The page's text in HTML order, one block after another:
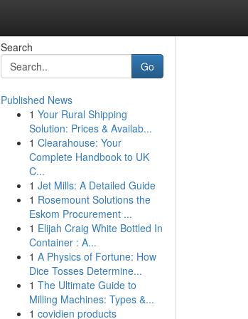
Search
Go
Published News
1 Your Rural Shipping
Solution: Prices & Availab...
1 Clearahouse: Your
Complete Handbook to UK
C...
1 Jet Mills: A Detailed Guide
1 Rosemount Solutions the
Eskom Procurement ...
1 Elijah Craig White Bottled In
Container : A...
1 A Physics of Fortune: How
Dice Tosses Determine...
1 The Ultimate Guide to
Milling Machines: Types &...
1 covidien products